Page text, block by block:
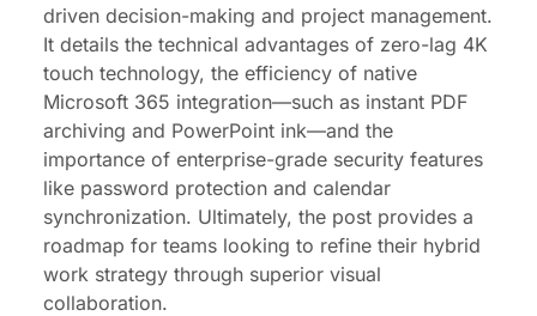
FAQ Section
driven decision-making and project management.
It details the technical advantages of zero-lag 4K
touch technology, the efficiency of native
Microsoft 365 integration—such as instant PDF
archiving and PowerPoint ink—and the
importance of enterprise-grade security features
like password protection and calendar
synchronization. Ultimately, the post provides a
roadmap for teams looking to refine their hybrid
work strategy through superior visual
collaboration.